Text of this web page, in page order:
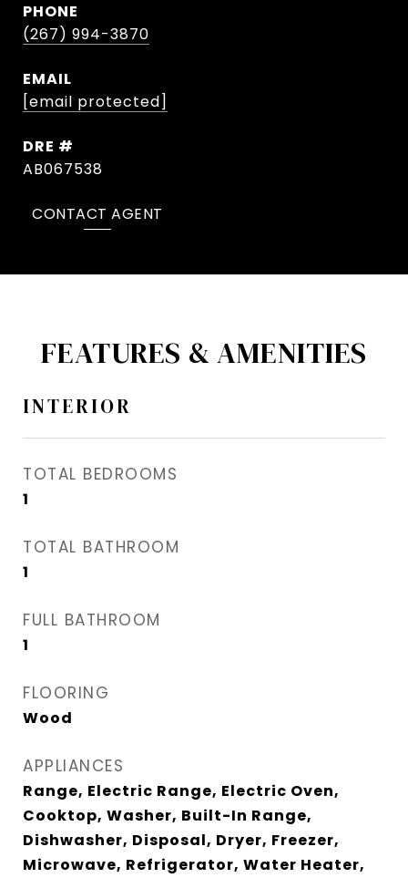
PHONE
(267) 994-3870
EMAIL
[email protected]
DRE #
AB067538
CONTACT AGENT
FEATURES & AMENITIES
INTERIOR
TOTAL BEDROOMS
1
TOTAL BATHROOM
1
FULL BATHROOM
1
FLOORING
Wood
APPLIANCES
Range, Electric Range, Electric Oven,
Cooktop, Washer, Built-In Range,
Dishwasher, Disposal, Dryer, Freezer,
Microwave, Refrigerator, Water Heater,